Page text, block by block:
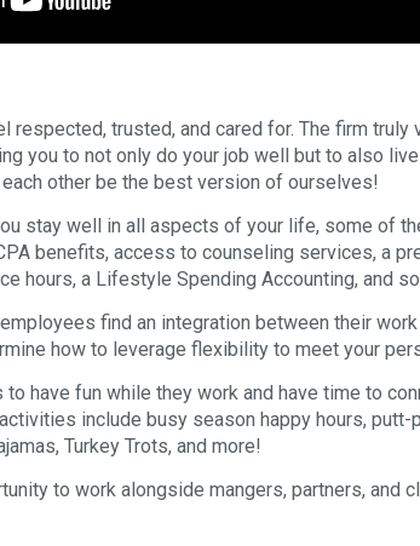
respected, trusted, and cared for. The firm truly
you to not only do your job well but to also
other be the best version of ourselves!
stay well in all aspects of your life, some of
benefits, access to counseling services, a
hours, a Lifestyle Spending Accounting, and
find an integration between their
how to leverage flexibility to meet your
have fun while they work and have time to
include busy season happy hours, putt-
Turkey Trots, and more!
to work alongside mangers, partners, and